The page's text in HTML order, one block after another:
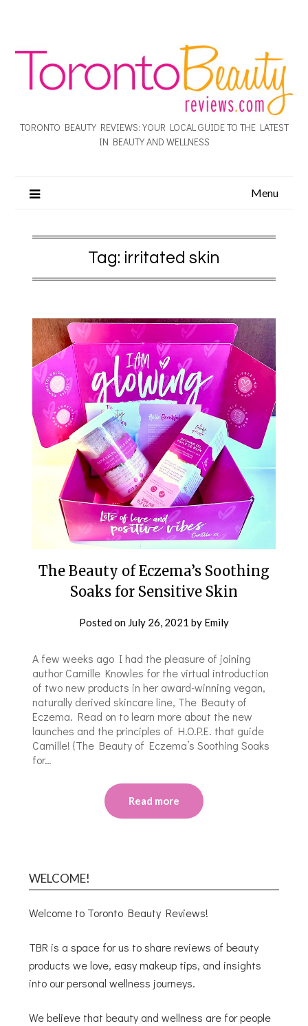
TORONTO BEAUTY REVIEWS: YOUR LOCAL GUIDE TO THE LATEST
IN BEAUTY AND WELLNESS
Menu
Tag: irritated skin
The Beauty of Eczema’s Soothing
Soaks for Sensitive Skin
Posted on July 26, 2021 by Emily
A few weeks ago I had the pleasure of joining
author Camille Knowles for the virtual introduction
of two new products in her award-winning vegan,
naturally derived skincare line, The Beauty of
Eczema. Read on to learn more about the new
launches and the principles of H.O.P.E. that guide
Camille! {The Beauty of Eczema’s Soothing Soaks
for…
Read more
WELCOME!
Welcome to Toronto Beauty Reviews!
TBR is a space for us to share reviews of beauty
products we love, easy makeup tips, and insights
into our personal wellness journeys.
We believe that beauty and wellness are for people